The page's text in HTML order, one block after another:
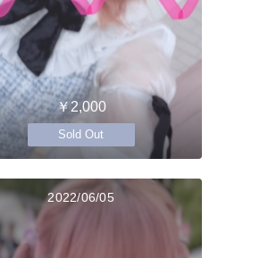
￥2,000
Sold Out
2022/06/05